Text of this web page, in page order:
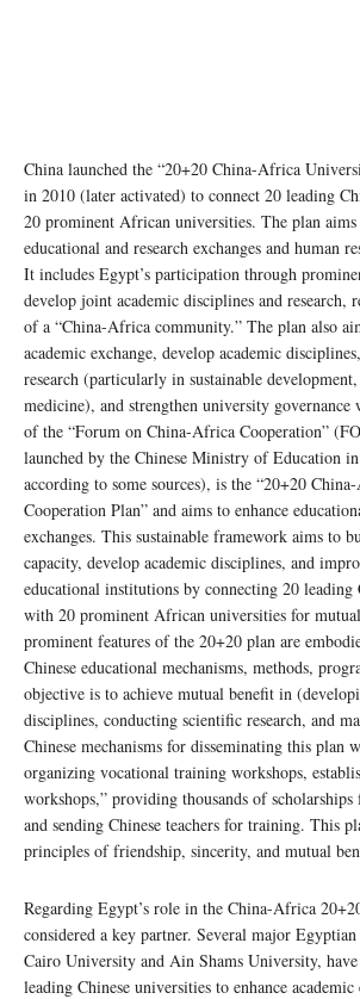
China launched the “20+20 China-Africa
in 2010 (later activated) to connect 20 leading
20 prominent African universities. The plan aims
educational and research exchanges and human
It includes Egypt’s participation through
develop joint academic disciplines and research,
of a “China-Africa community.” The plan also
academic exchange, develop academic
research (particularly in sustainable
medicine), and strengthen university
of the “Forum on China-Africa Cooperation”
launched by the Chinese Ministry of Education
according to some sources), is the “20+20
Cooperation Plan” and aims to enhance
exchanges. This sustainable framework aims to
capacity, develop academic disciplines, and
educational institutions by connecting 20 leading
with 20 prominent African universities for
prominent features of the 20+20 plan are
Chinese educational mechanisms, methods,
objective is to achieve mutual benefit in
disciplines, conducting scientific research, and
Chinese mechanisms for disseminating this plan
organizing vocational training workshops,
workshops,” providing thousands of
and sending Chinese teachers for training. This
principles of friendship, sincerity, and mutual
Regarding Egypt’s role in the China-Africa
considered a key partner. Several major
Cairo University and Ain Shams University,
leading Chinese universities to enhance academic